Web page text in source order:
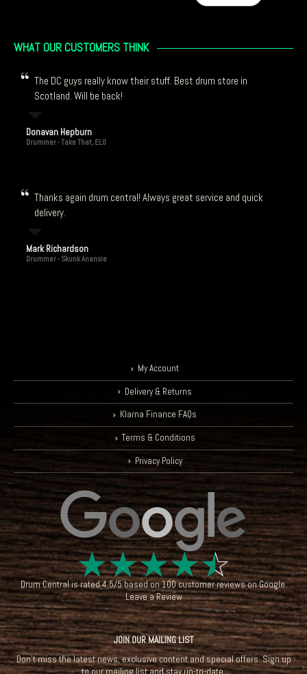
WHAT OUR CUSTOMERS THINK
The DC guys really know their stuff. Best drum store in
Scotland. Will be back!
Donavan Hepburn
Drummer - Take That, ELO
Thanks again drum central! Always great service and quick
delivery.
Mark Richardson
Drummer - Skunk Anansie
My Account
Delivery & Returns
Klarna Finance FAQs
Terms & Conditions
Privacy Policy
☆☆☆☆☆
Drum Centralis rated4.5/5based on100customer reviews onGoogle.
Leave a Review
JOIN OUR MAILING LIST
Don't miss the latest news, exclusive content and special offers. Sign up